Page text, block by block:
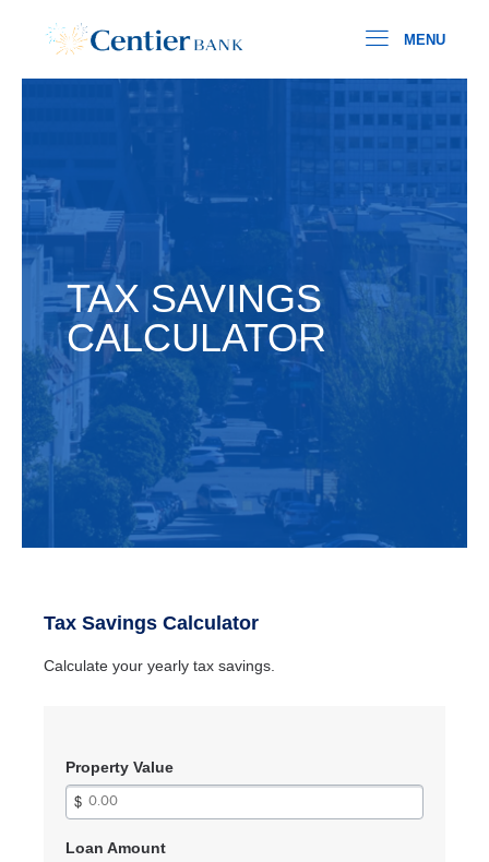
MENU
TAX SAVINGS
CALCULATOR
Tax Savings Calculator
Calculate your yearly tax savings.
Property Value
Loan Amount